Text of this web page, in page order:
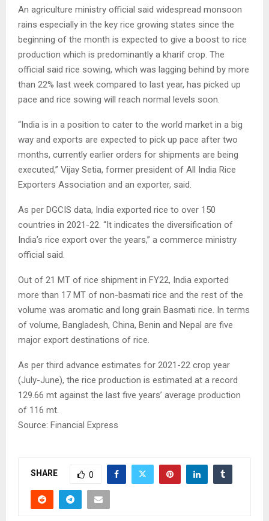
An agriculture ministry official said widespread monsoon
rains especially in the key rice growing states since the
beginning of the month is expected to give a boost to rice
production which is predominantly a kharif crop. The
official said rice sowing, which was lagging behind by more
than 22% last week compared to last year, has picked up
pace and rice sowing will reach normal levels soon.
“India is in a position to cater to the world market in a big
way and exports are expected to pick up pace after two
months, currently earlier orders for shipments are being
executed,” Vijay Setia, former president of All India Rice
Exporters Association and an exporter, said.
As per DGCIS data, India exported rice to over 150
countries in 2021-22. “It indicates the diversification of
India’s rice export over the years,” a commerce ministry
official said.
Out of 21 MT of rice shipment in FY22, India exported
more than 17 MT of non-basmati rice and the rest of the
volume was aromatic and long grain Basmati rice. In terms
of volume, Bangladesh, China, Benin and Nepal are five
major export destinations of rice.
As per third advance estimates for 2021-22 crop year
(July-June), the rice production is estimated at a record
129.66 mt against the last five years’ average production
of 116 mt.
Source: Financial Express
SHARE 0